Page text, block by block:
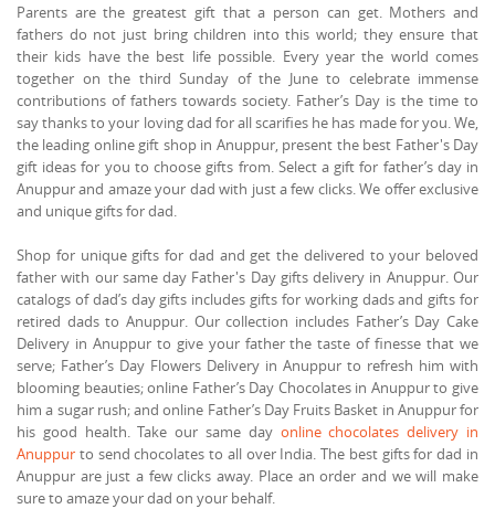
Parents are the greatest gift that a person can get. Mothers and
fathers do not just bring children into this world; they ensure that
their kids have the best life possible. Every year the world comes
together on the third Sunday of the June to celebrate immense
contributions of fathers towards society. Father’s Day is the time to
say thanks to your loving dad for all scarifies he has made for you. We,
the leading online gift shop in Anuppur, present the best Father's Day
gift ideas for you to choose gifts from. Select a gift for father’s day in
Anuppur and amaze your dad with just a few clicks. We offer exclusive
and unique gifts for dad.
Shop for unique gifts for dad and get the delivered to your beloved
father with our same day Father's Day gifts delivery in Anuppur. Our
catalogs of dad’s day gifts includes gifts for working dads and gifts for
retired dads to Anuppur. Our collection includes Father’s Day Cake
Delivery in Anuppur to give your father the taste of finesse that we
serve; Father’s Day Flowers Delivery in Anuppur to refresh him with
blooming beauties; online Father’s Day Chocolates in Anuppur to give
him a sugar rush; and online Father’s Day Fruits Basket in Anuppur for
his good health. Take our same day online chocolates delivery in
Anuppur to send chocolates to all over India. The best gifts for dad in
Anuppur are just a few clicks away. Place an order and we will make
sure to amaze your dad on your behalf.